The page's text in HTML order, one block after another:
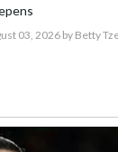
03, 2026by Betty